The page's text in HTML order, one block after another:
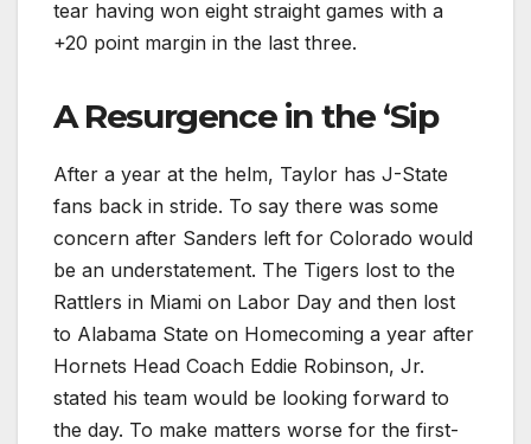
tear having won eight straight games with a
+20 point margin in the last three.
A Resurgence in the ‘Sip
After a year at the helm, Taylor has J-State
fans back in stride. To say there was some
concern after Sanders left for Colorado would
be an understatement. The Tigers lost to the
Rattlers in Miami on Labor Day and then lost
to Alabama State on Homecoming a year after
Hornets Head Coach Eddie Robinson, Jr.
stated his team would be looking forward to
the day. To make matters worse for the first-